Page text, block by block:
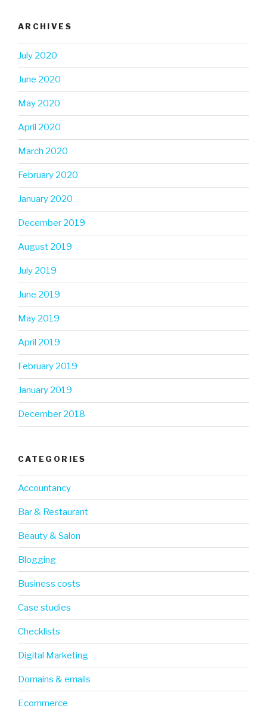
ARCHIVES
July 2020
June 2020
May 2020
April 2020
March 2020
February 2020
January 2020
December 2019
August 2019
July 2019
June 2019
May 2019
April 2019
February 2019
January 2019
December 2018
CATEGORIES
Accountancy
Bar & Restaurant
Beauty & Salon
Blogging
Business costs
Case studies
Checklists
Digital Marketing
Domains & emails
Ecommerce